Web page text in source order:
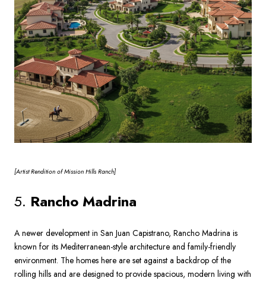
[ArtistRendition of Mission Hills Ranch]
5. Rancho Madrina
A newer development in San Juan Capistrano, Rancho Madrina is
known for its Mediterranean-style architecture and family-friendly
environment. The homes here are set against a backdrop of the
rolling hills and are designed to provide spacious, modern living with